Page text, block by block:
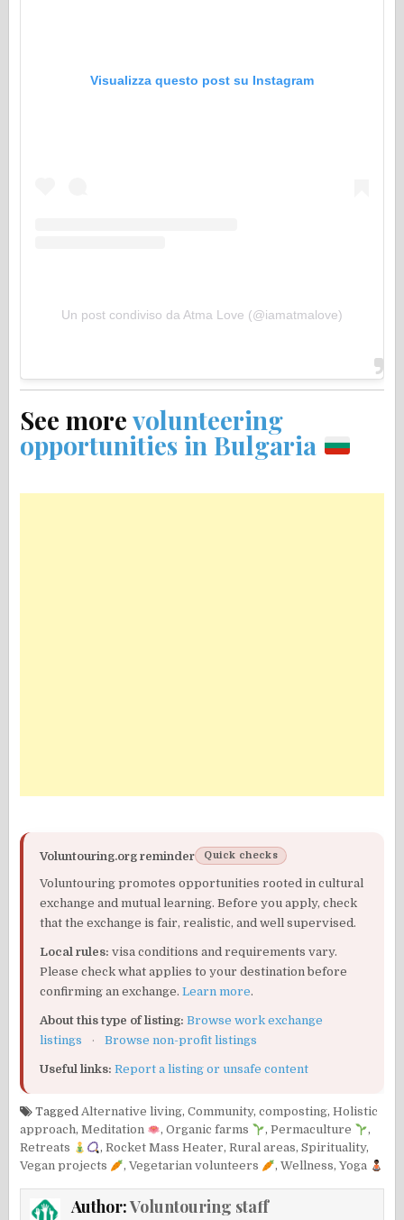
Visualizza questo post su Instagram
Un post condiviso da Atma Love (@iamatmalove)
See morevolunteering
opportunities in Bulgaria
Voluntouring.org reminder Quick checks
Voluntouring promotes opportunities rooted in cultural
exchange and mutual learning. Before you apply, check
that the exchange is fair, realistic, and well supervised.
Local rules: visa conditions and requirements vary.
Please check what applies to your destination before
confirming an exchange.Learn more.
About this type of listing: Browse work exchange
listings
· Browse non-profit listings
Useful links: Report a listing or unsafe content
TaggedAlternative living,Community,composting,Holistic
approach,Meditation ,Organic farms ,Permaculture
,
Retreats
,Rocket Mass Heater,Rural areas,Spirituality,
Vegan projects
,Vegetarian volunteers ,Wellness,Yoga
Author:Voluntouring staff